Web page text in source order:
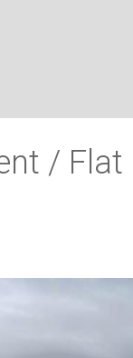
/